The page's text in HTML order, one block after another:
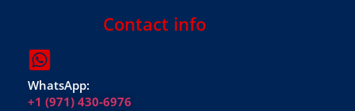
Contact info
WhatsApp:
+1 (971) 430-6976